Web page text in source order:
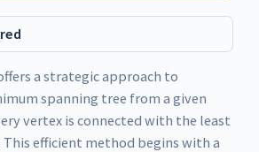
a strategic approach to
spanning tree from a given
vertex is connected with the least
efficient method begins with a